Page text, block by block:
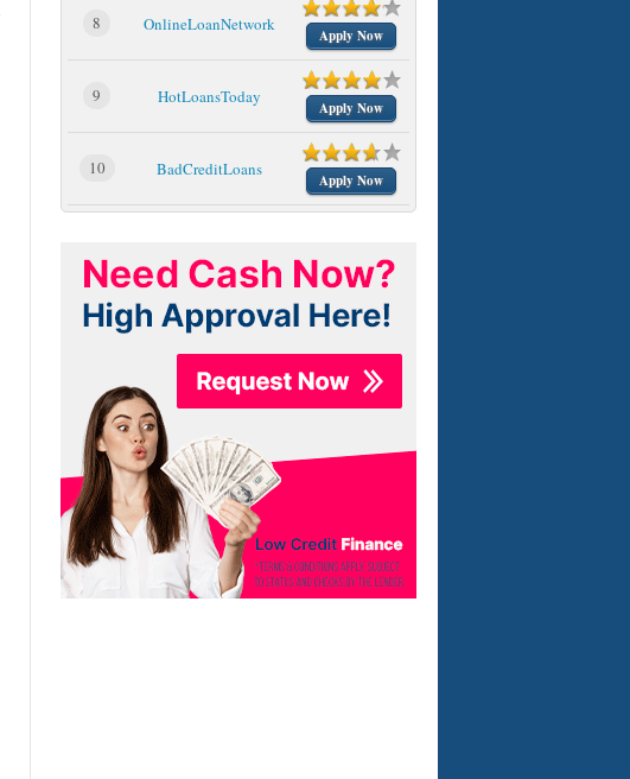
8 OnlineLoanNetwork
Apply Now
9 HotLoansToday
Apply Now
10 BadCreditLoans
Apply Now